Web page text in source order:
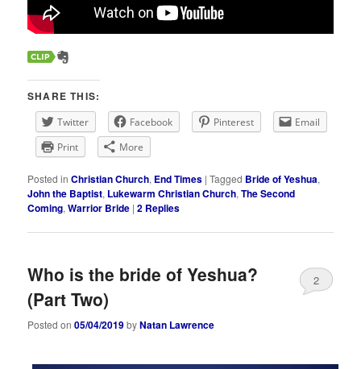
SHARE THIS:
Twitter Facebook Pinterest
Email
Print
More
Posted in Christian Church, End Times |Tagged Bride of Yeshua,
John the Baptist, Lukewarm Christian Church,The Second
Coming,Warrior Bride |2 Replies
Who is the bride of Yeshua?
(Part Two)
Posted on05/04/2019byNatan Lawrence
2